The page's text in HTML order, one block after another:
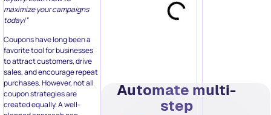
maximize your campaigns
today!”
Coupons have long been a
favorite tool for businesses
to attract customers, drive
sales, and encourage repeat
purchases. However, not all
coupon strategies are
created equally. A well-
Automate multi-
step